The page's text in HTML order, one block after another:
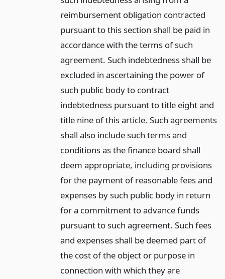
reimbursement obligation contracted
pursuant to this section shall be paid in
accordance with the terms of such
agreement. Such indebtedness shall be
excluded in ascertaining the power of
such public body to contract
indebtedness pursuant to title eight and
title nine of this article. Such agreements
shall also include such terms and
conditions as the finance board shall
deem appropriate, including provisions
for the payment of reasonable fees and
expenses by such public body in return
for a commitment to advance funds
pursuant to such agreement. Such fees
and expenses shall be deemed part of
the cost of the object or purpose in
connection with which they are